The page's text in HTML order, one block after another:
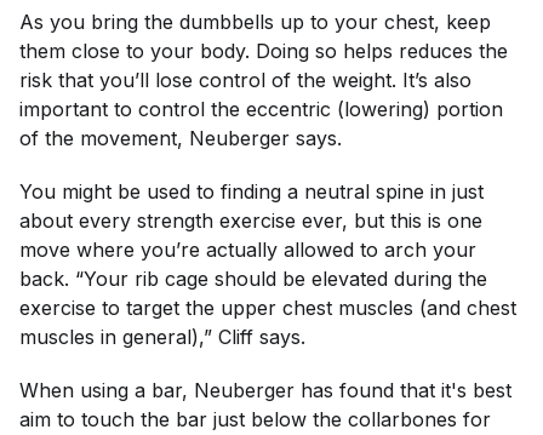
As you bring the dumbbells up to your chest, keep
them close to your body. Doing so helps reduces the
risk that you’ll lose control of the weight. It’s also
important to control the eccentric (lowering) portion
of the movement, Neuberger says.
You might be used to finding a neutral spine in just
about every strength exercise ever, but this is one
move where you’re actually allowed to arch your
back. “Your rib cage should be elevated during the
exercise to target the upper chest muscles (and chest
muscles in general),” Cliff says.
When using a bar, Neuberger has found that it's best
aim to touch the bar just below the collarbones for